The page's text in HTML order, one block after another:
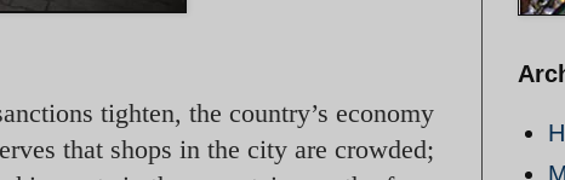
tighten, the country’s economy
that shops in the city are crowded;